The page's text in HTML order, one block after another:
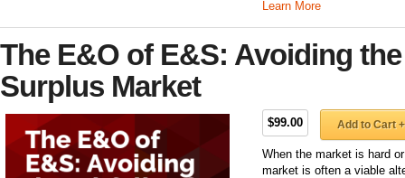
Learn More
The E&O of E&S: Avoiding
Surplus Market
$99.00 Add to Cart +
When the market is hard
market is often a viable